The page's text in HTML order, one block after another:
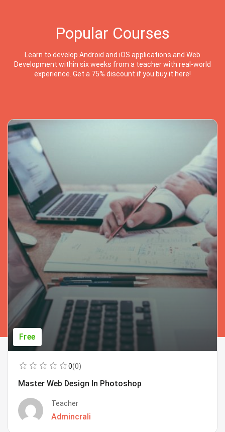
Popular Courses
Learn to develop Android and iOS applications and Web
Development within six weeks from a teacher with real-world
experience. Get a 75% discount if you buy it here!
Free
0(0)
Master Web Design In Photoshop
Teacher
Admincrali